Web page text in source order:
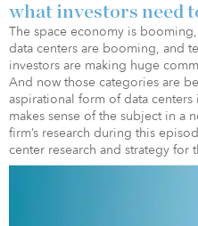
what investors need
The space economy is
data centers are booming, and
investors are making huge
And now those categories are
aspirational form of data
makes sense of the subject in a
firm’s research during this
center research and strategy for